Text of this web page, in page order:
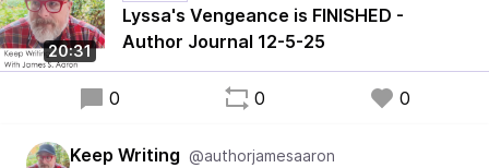
20:31
Lyssa's Vengeance is FINISHED -
Author Journal 12-5-25
0 0 0
Keep Writing @authorjamesaaron